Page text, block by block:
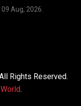
09 Aug, 2026.
Rights Reserved.
.